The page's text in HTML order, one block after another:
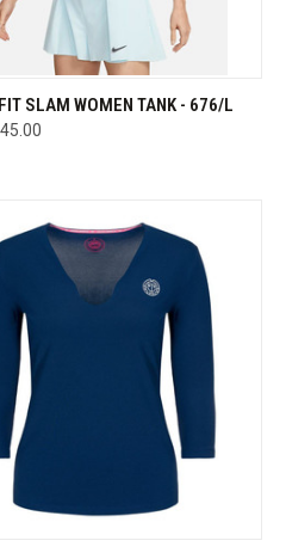
VIEW VIEW OPTIONS
SLAM WOMEN TANK - 676/L